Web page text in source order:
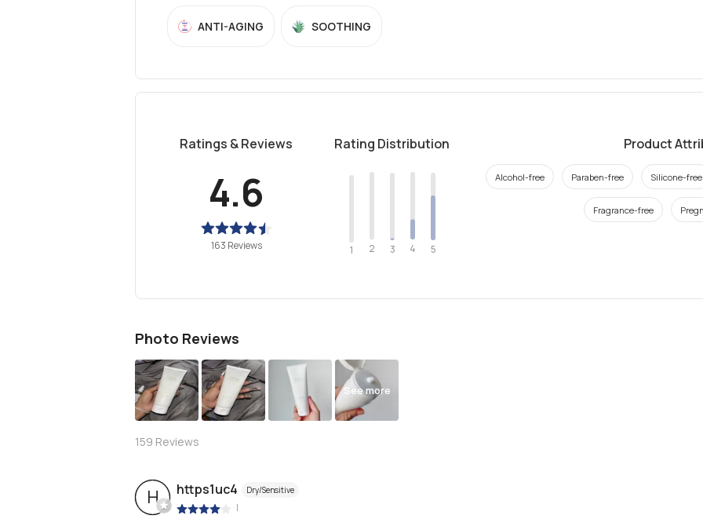
ANTI-AGING SOOTHING
Ratings & Reviews
4.6
163 Reviews
Rating Distribution
1 2 3 4 5
Product
Alcohol-free Paraben-free Silicone-free
Fragrance-free
Photo Reviews
See more
159 Reviews
H https1uc4 Dry/Sensitive
|